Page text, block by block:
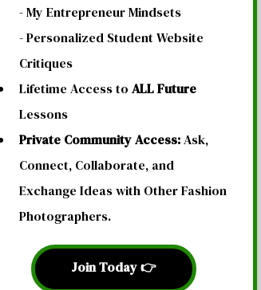
- My Entrepreneur Mindsets
- Personalized Student Website
Critiques
Lifetime Access to ALL Future
Lessons
Private Community Access:Ask,
Connect, Collaborate, and
Exchange Ideas with Other Fashion
Photographers.
Join Today 👉